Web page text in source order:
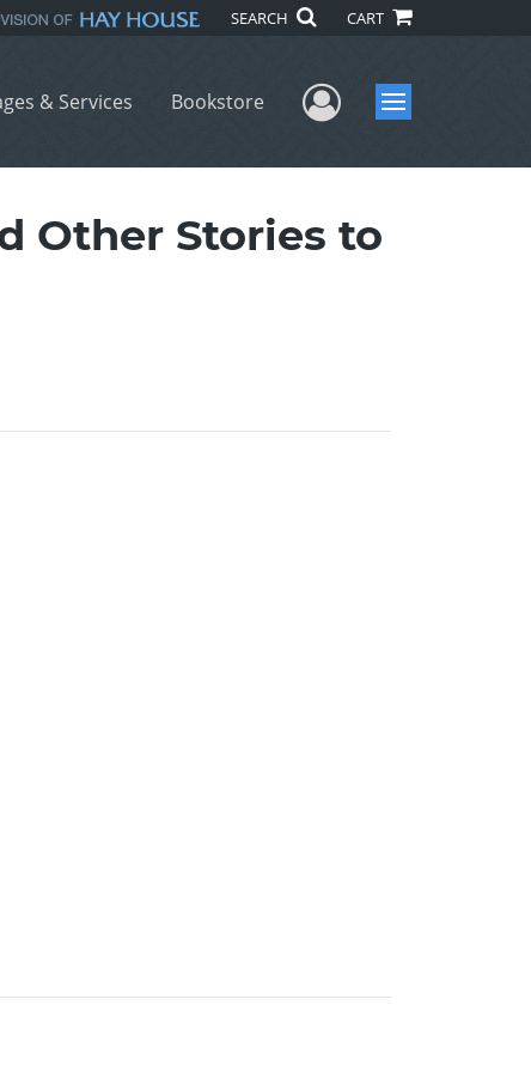
SEARCH CART
& Services Bookstore User Menu
Menu
Other Stories to